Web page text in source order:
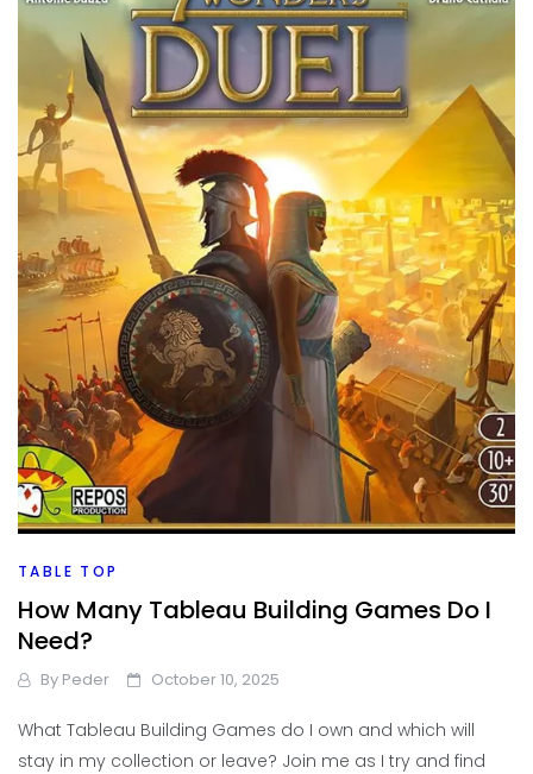
TABLE TOP
How Many Tableau Building Games Do I
Need?
By Peder October 10, 2025
What Tableau Building Games do I own and which will
stay in my collection or leave? Join me as I try and find